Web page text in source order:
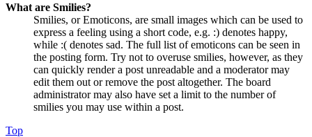
What are Smilies?
Smilies, or Emoticons, are small images which can be used to
express a feeling using a short code, e.g. :) denotes happy,
while :( denotes sad. The full list of emoticons can be seen in
the posting form. Try not to overuse smilies, however, as they
can quickly render a post unreadable and a moderator may
edit them out or remove the post altogether. The board
administrator may also have set a limit to the number of
smilies you may use within a post.
Top